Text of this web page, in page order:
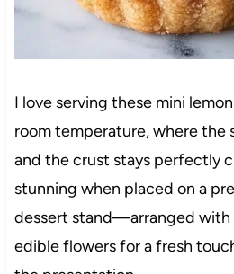
I love serving these mini
room temperature, where the
and the crust stays perfectly
stunning when placed on a
dessert stand—arranged with
edible flowers for a fresh